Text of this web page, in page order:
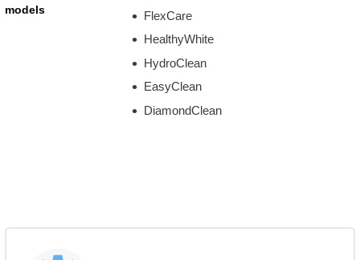
models
FlexCare
HealthyWhite
HydroClean
EasyClean
DiamondClean